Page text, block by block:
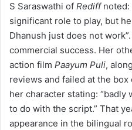
S Saraswathi of Rediffnoted:
significant role to play, but
Dhanush just does not work”.
commercial success. Her
action film Paayum Puli,
reviews and failed at the
her character stating: “badly
to do with the script.” That
appearance in the bilingual